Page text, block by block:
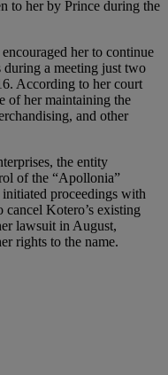
to her by Prince during the
her to continue
during a meeting just two
According to her court
of her maintaining the
and other
the entity
of the “Apollonia”
proceedings with
Kotero’s existing
lawsuit in August,
rights to the name.